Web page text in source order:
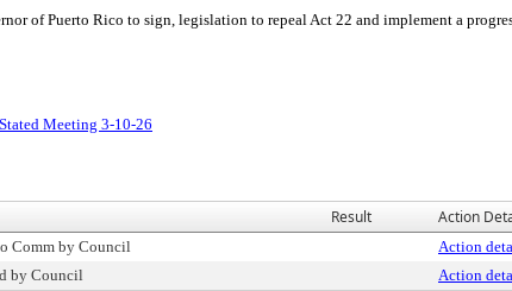
of Puerto Rico to sign, legislation to repeal Act 22 and implement a
Meeting 3-10-26
Result Action
Comm by Council Action
by Council Action